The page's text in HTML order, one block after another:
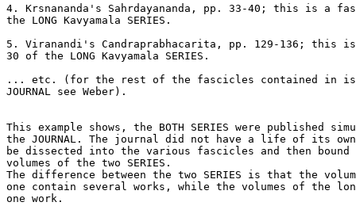
4. Krsnananda's Sahrdayananda, pp. 33-40; this is a
the LONG Kavyamala SERIES.
5. Viranandi's Candraprabhacarita, pp. 129-136;
30 of the LONG Kavyamala SERIES.
... etc. (for the rest of the fascicles contained in
JOURNAL see Weber).
This example shows, the BOTH SERIES were published
the JOURNAL. The journal did not have a life of its
be dissected into the various fascicles and then
volumes of the two SERIES.
The difference between the two SERIES is that the
one contain several works, while the volumes of the
one work.